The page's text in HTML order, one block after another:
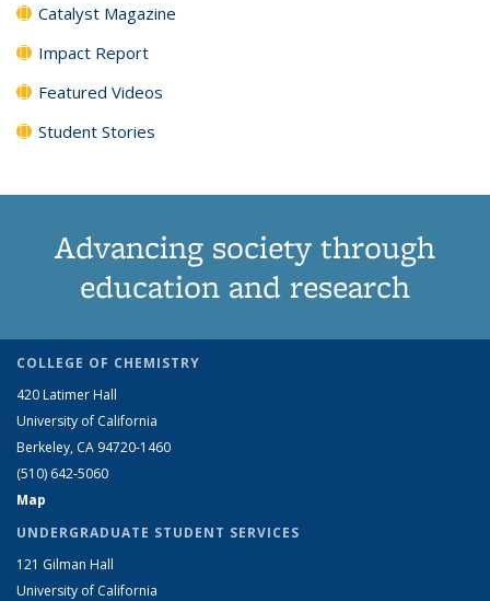
Catalyst Magazine
Impact Report
Featured Videos
Student Stories
Advancing society through
education and research
COLLEGE OF CHEMISTRY
420 Latimer Hall
University of California
Berkeley, CA 94720-1460
(510) 642-5060
Map
UNDERGRADUATE STUDENT SERVICES
121 Gilman Hall
University of California